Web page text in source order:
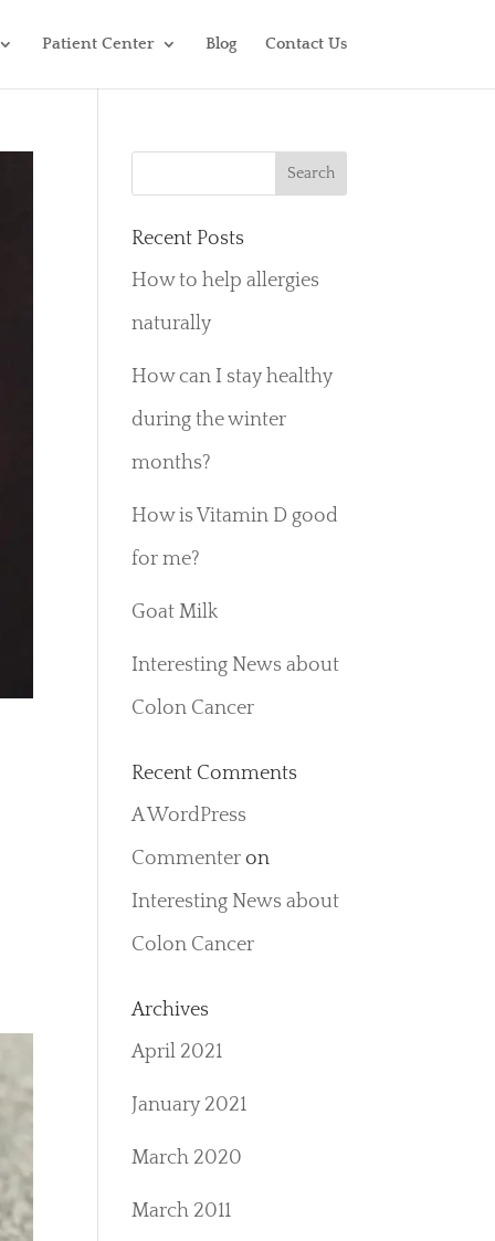
Patient Center Blog Contact Us
Recent Posts
How to help allergies
naturally
How can I stay healthy
during the winter
months?
How is Vitamin D good
for me?
Goat Milk
Interesting News about
Colon Cancer
Recent Comments
A WordPress
Commenter on
Interesting News about
Colon Cancer
Archives
April 2021
January 2021
March 2020
March 2011